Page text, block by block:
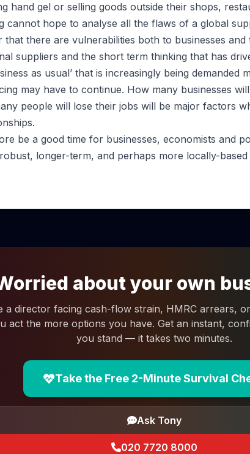
hand gel or selling goods outside their shops,
cannot hope to analyse all the flaws of a global
that there are vulnerabilities both to businesses
suppliers and the short term thinking that has
as usual’ that is increasingly being demanded
may have to continue. How many businesses
people will lose their jobs will be major factors
be a good time for businesses, economists and
longer-term, and perhaps more locally-
about your own
a director facing cash-flow strain, HMRC arrears,
act the more options you have. Get an instant,
you stand — it takes two minutes.
Take the Free 2-Minute Survival
Ask Tony
020 7720 8000